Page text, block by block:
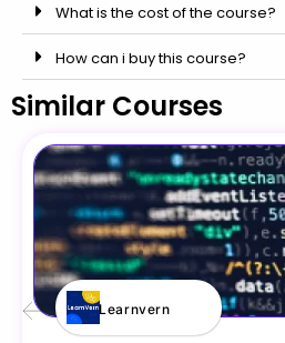
What is the cost of the course?
How can i buy this course?
Similar Courses
Learnvern